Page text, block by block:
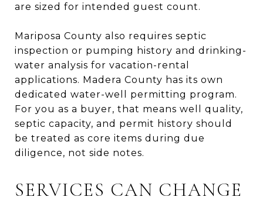
are sized for intended guest count.
Mariposa County also requires septic
inspection or pumping history and drinking-
water analysis for vacation-rental
applications. Madera County has its own
dedicated water-well permitting program.
For you as a buyer, that means well quality,
septic capacity, and permit history should
be treated as core items during due
diligence, not side notes.
SERVICES CAN CHANGE